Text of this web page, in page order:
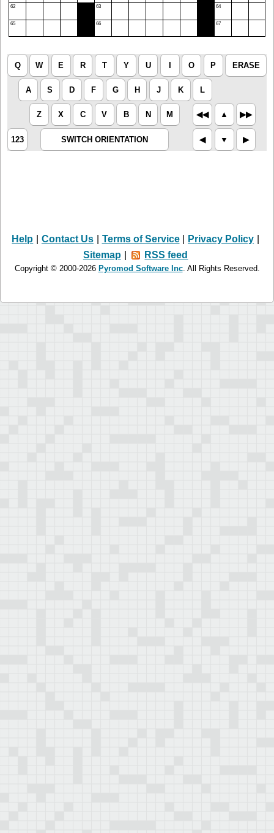
62 63 64
65 66 67
Q W E R T Y U I O P ERASE
A S D F G H J K L
Z X C V B N M ◀︎◀︎ ▲︎ ▶︎▶︎
123 SWITCH ORIENTATION ◀︎ ▼︎ ▶︎
Help Contact Us Terms of Service Privacy Policy
Sitemap
RSS feed
Copyright © 2000-2026 Pyromod Software Inc. All Rights Reserved.